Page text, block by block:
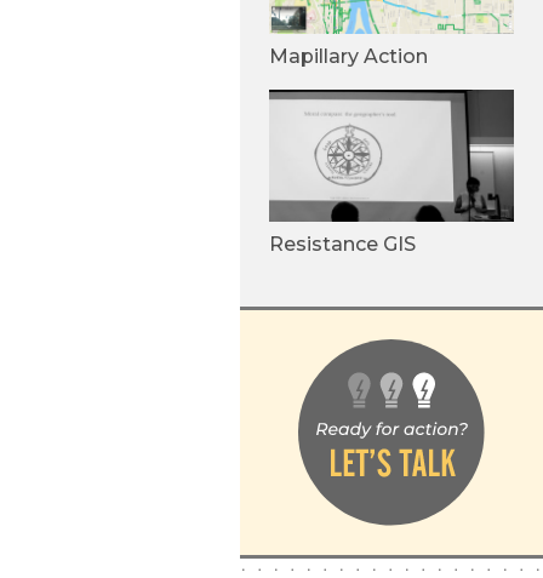
Mapillary Action
Resistance GIS